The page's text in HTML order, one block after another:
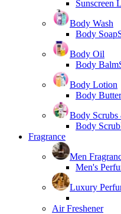
Sunscreen
Body Wash
Body Soap
Body Oil
Body Balm
Body Lotion
Body Butter
Body
Body Scrub
Fragrance
Men
Men's
Luxury
Air Freshener